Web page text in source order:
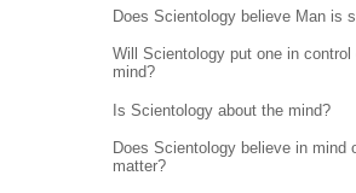
Does Scientology believe Man is
Will Scientology put one in control
mind?
Is Scientology about the mind?
Does Scientology believe in mind
matter?